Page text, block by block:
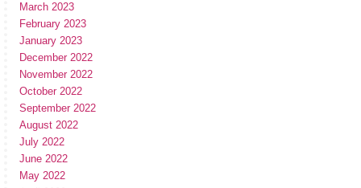
March 2023
February 2023
January 2023
December 2022
November 2022
October 2022
September 2022
August 2022
July 2022
June 2022
May 2022